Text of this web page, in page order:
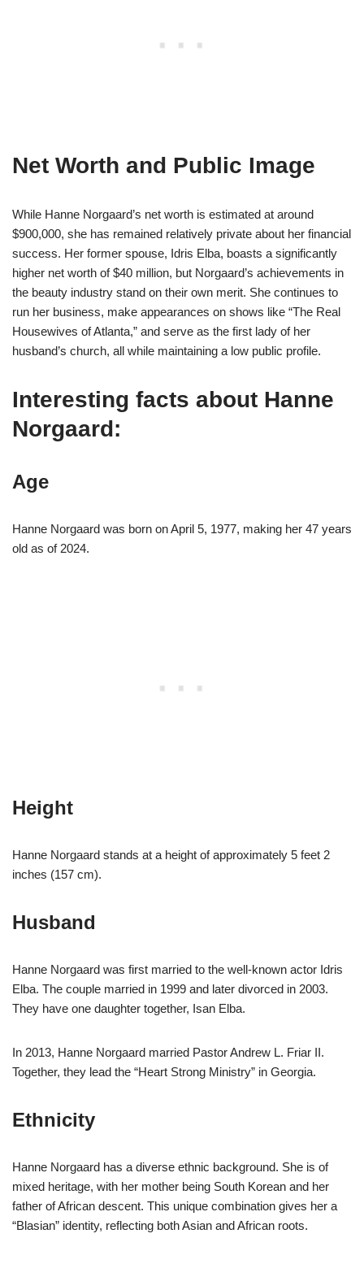
Net Worth and Public Image
While Hanne Norgaard’s net worth is estimated at around
$900,000, she has remained relatively private about her financial
success. Her former spouse, Idris Elba, boasts a significantly
higher net worth of $40 million, but Norgaard’s achievements in
the beauty industry stand on their own merit. She continues to
run her business, make appearances on shows like “The Real
Housewives of Atlanta,” and serve as the first lady of her
husband’s church, all while maintaining a low public profile.
Interesting facts about Hanne
Norgaard:
Age
Hanne Norgaard was born on April 5, 1977, making her 47 years
old as of 2024.
Height
Hanne Norgaard stands at a height of approximately 5 feet 2
inches (157 cm).
Husband
Hanne Norgaard was first married to the well-known actor Idris
Elba. The couple married in 1999 and later divorced in 2003.
They have one daughter together, Isan Elba.
In 2013, Hanne Norgaard married Pastor Andrew L. Friar II.
Together, they lead the “Heart Strong Ministry” in Georgia.
Ethnicity
Hanne Norgaard has a diverse ethnic background. She is of
mixed heritage, with her mother being South Korean and her
father of African descent. This unique combination gives her a
“Blasian” identity, reflecting both Asian and African roots.